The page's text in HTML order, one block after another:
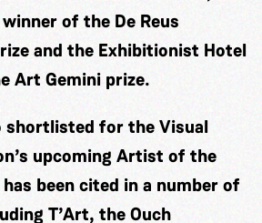
of the De Reus
and the Exhibitionist Hotel
Art Gemini prize.
shortlisted for the Visual
upcoming Artist of the
been cited in a number of
T’Art, the Ouch